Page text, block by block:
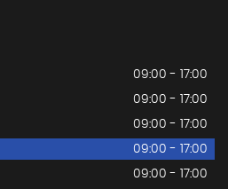
09:00 - 17:00
09:00 - 17:00
09:00 - 17:00
09:00 - 17:00
09:00 - 17:00